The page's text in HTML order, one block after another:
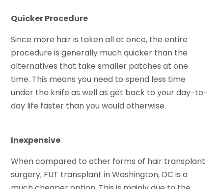
Quicker Procedure
Since more hair is taken all at once, the entire
procedure is generally much quicker than the
alternatives that take smaller patches at one
time. This means you need to spend less time
under the knife as well as get back to your day-to-
day life faster than you would otherwise.
Inexpensive
When compared to other forms of hair transplant
surgery, FUT transplant in Washington, DC is a